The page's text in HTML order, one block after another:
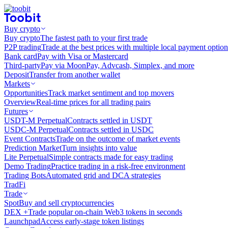
Buy crypto
Buy cryptoThe fastest path to your first trade
P2P tradingTrade at the best prices with multiple local payment
Bank cardPay with Visa or Mastercard
Third-partyPay via MoonPay, Advcash, Simplex, and more
DepositTransfer from another wallet
Markets
OpportunitiesTrack market sentiment and top movers
OverviewReal-time prices for all trading pairs
Futures
USDT-M PerpetualContracts settled in USDT
USDC-M PerpetualContracts settled in USDC
Event ContractsTrade on the outcome of market events
Prediction MarketTurn insights into value
Lite PerpetualSimple contracts made for easy trading
Demo TradingPractice trading in a risk-free environment
Trading BotsAutomated grid and DCA strategies
TradFi
Trade
SpotBuy and sell cryptocurrencies
DEX +Trade popular on-chain Web3 tokens in seconds
LaunchpadAccess early-stage token listings